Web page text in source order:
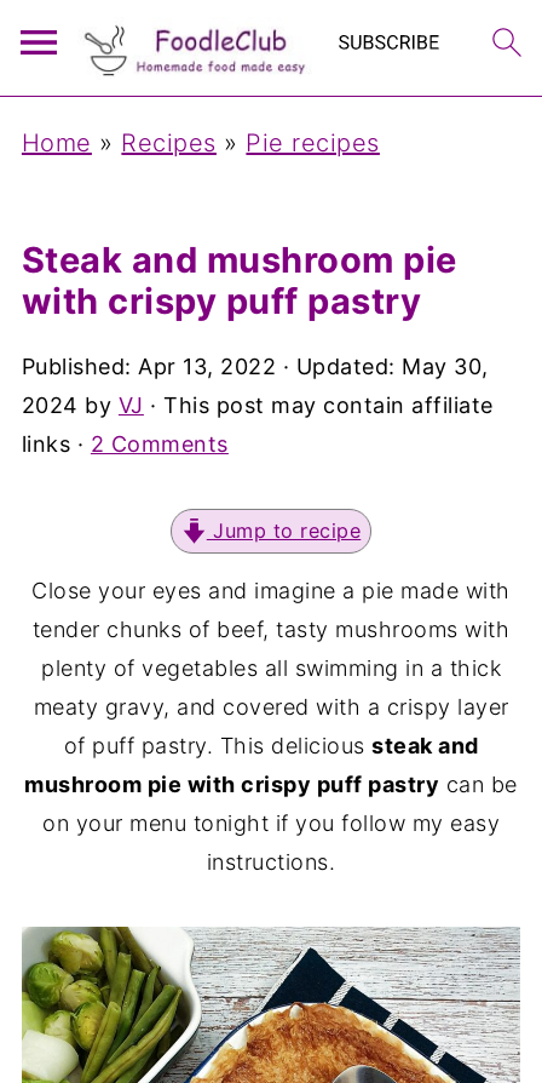
Home » Recipes » Pie recipes
Steak and mushroom pie
with crispy puff pastry
Published: Apr 13, 2022 · Updated: May 30,
2024 by VJ · This post may contain affiliate
links · 2 Comments
Jump to recipe
Close your eyes and imagine a pie made with
tender chunks of beef, tasty mushrooms with
plenty of vegetables all swimming in a thick
meaty gravy, and covered with a crispy layer
of puff pastry. This delicious steak and
mushroom pie with crispy puff pastry can be
on your menu tonight if you follow my easy
instructions.